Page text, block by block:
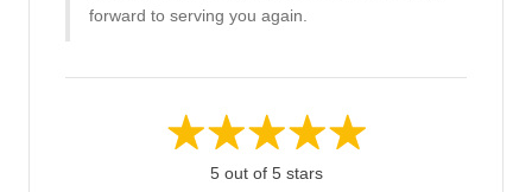
forward to serving you again.
5 out of 5 stars